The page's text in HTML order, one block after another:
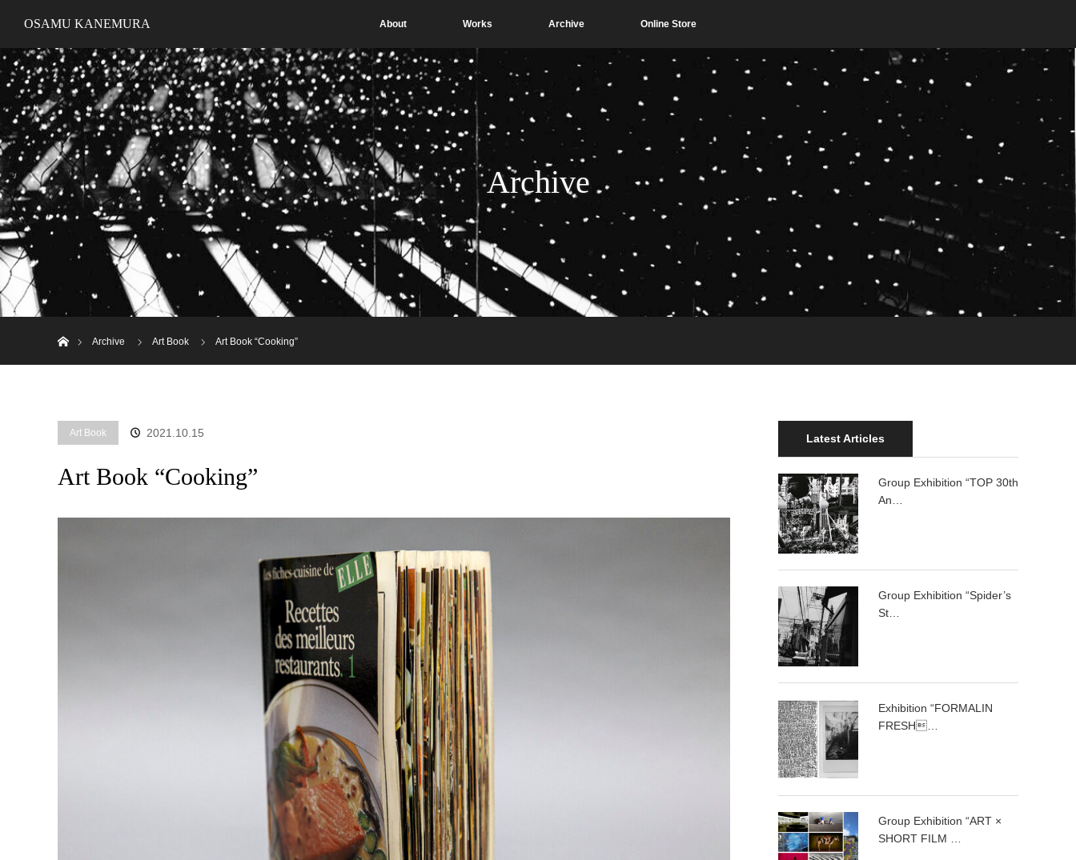
OSAMU KANEMURA About Works Archive Online Store
Archive
Archive
Art Book Art Book “Cooking”
Art Book 2021.10.15
Art Book “Cooking”
Latest Articles
Group Exhibition “TOP 30th
An…
Group Exhibition “Spider’s
St…
Exhibition “FORMALIN
FRESH…
Group Exhibition “ART ×
SHORT FILM …